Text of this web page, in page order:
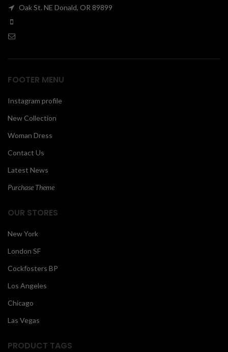
Oak St. NE Donald, OR 89899
FOOTER MENU
Instagram profile
New Collection
Woman Dress
Contact Us
Latest News
Purchase Theme
OUR STORES
New York
London SF
Cockfosters BP
Los Angeles
Chicago
Las Vegas
PRODUCT TAGS